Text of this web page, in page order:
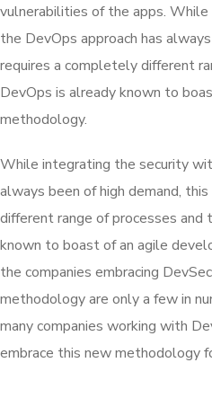
vulnerabilities of the apps.
the DevOps approach has
requires a completely different
DevOps is already known to
methodology.
While integrating the security
always been of high demand,
different range of processes and
known to boast of an agile
the companies embracing
methodology are only a few in
many companies working with
embrace this new methodology